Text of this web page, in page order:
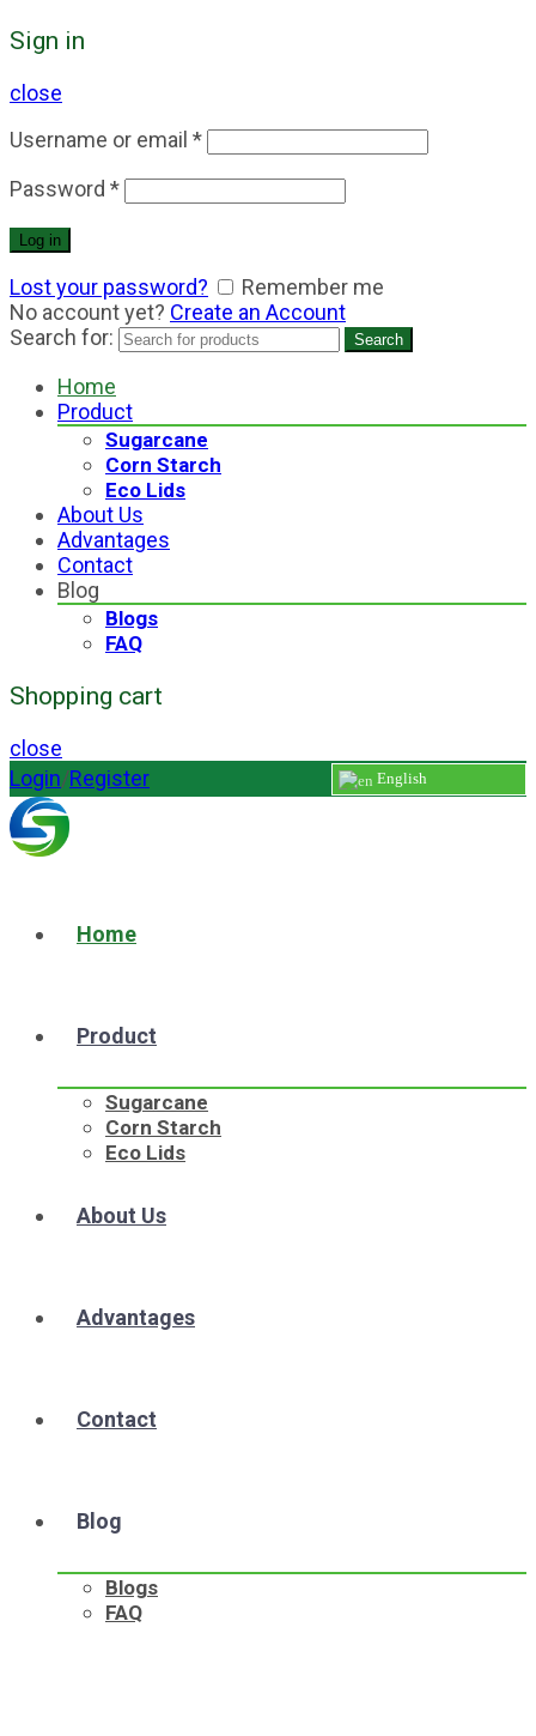
Sign in
close
Username or email *
Password *
Log in
Lost your password?
Remember me
No account yet? Create an Account
Search for:
Search
Home
Product
Sugarcane
Corn Starch
Eco Lids
About Us
Advantages
Contact
Blog
Blogs
FAQ
Shopping cart
close
English
Login/Register
Home
Product
Sugarcane
Corn Starch
Eco Lids
About Us
Advantages
Contact
Blog
Blogs
FAQ